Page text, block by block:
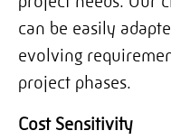
can be easily
evolving
project phases.
Cost Sensitivity